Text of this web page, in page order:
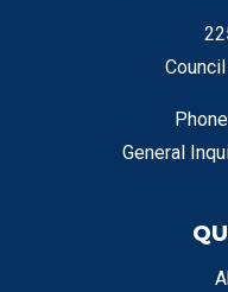
General